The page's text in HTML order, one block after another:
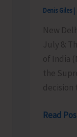
Denis Giles |
New
July 8:
of India
the
decision
CPI
Read